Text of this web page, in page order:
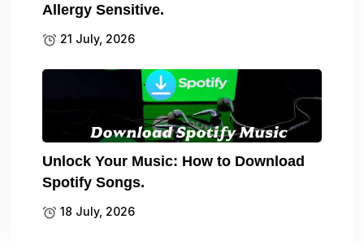
Allergy Sensitive.
21 July, 2026
Unlock Your Music: How to Download
Spotify Songs.
18 July, 2026